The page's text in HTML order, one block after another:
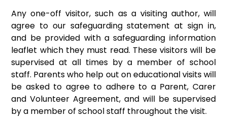
Any one-off visitor, such as a visiting author, will
agree to our safeguarding statement at sign in,
and be provided with a safeguarding information
leaflet which they must read. These visitors will be
supervised at all times by a member of school
staff. Parents who help out on educational visits will
be asked to agree to adhere to a Parent, Carer
and Volunteer Agreement, and will be supervised
by a member of school staff throughout the visit.